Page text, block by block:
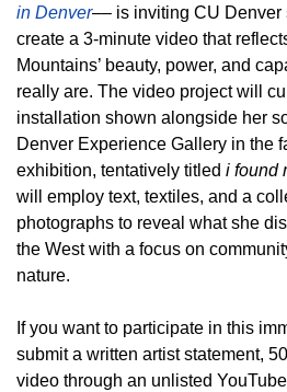
in Denver–– is inviting CU Denver
create a 3-minute video that
Mountains’ beauty, power, and
really are. The video project will
installation shown alongside her
Denver Experience Gallery in the
exhibition, tentatively titled i found
will employ text, textiles, and a
photographs to reveal what she
the West with a focus on
nature.
If you want to participate in this
submit a written artist statement,
video through an unlisted